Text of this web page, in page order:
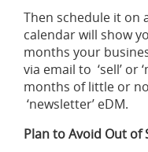
Then schedule it on
calendar will show
months your
via email to ‘sell’ or
months of little or
‘newsletter’ eDM.
Plan to Avoid Out of